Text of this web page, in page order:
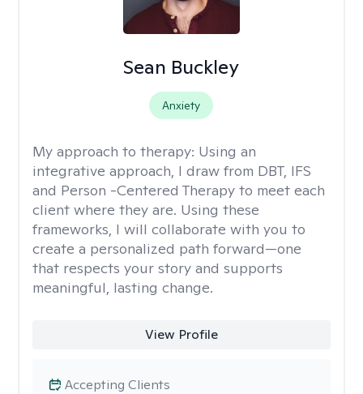
Sean Buckley
Anxiety
My approach to therapy: Using an
integrative approach, I draw from DBT, IFS
and Person -Centered Therapy to meet each
client where they are. Using these
frameworks, I will collaborate with you to
create a personalized path forward—one
that respects your story and supports
meaningful, lasting change.
View Profile
Accepting Clients